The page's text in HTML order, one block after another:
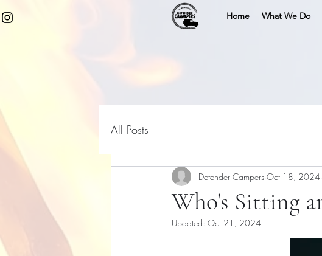
Home What We Do
All Posts
Who's Sitting
Defender Campers Oct 18, 2024
Updated: Oct 21, 2024